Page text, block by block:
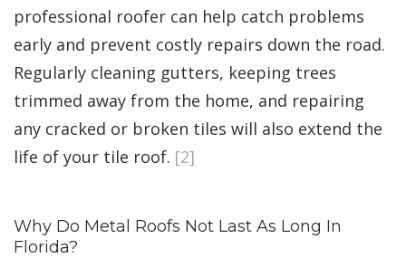
professional roofer can help catch problems
early and prevent costly repairs down the road.
Regularly cleaning gutters, keeping trees
trimmed away from the home, and repairing
any cracked or broken tiles will also extend the
life of your tile roof. [2]
Why Do Metal Roofs Not Last As Long In
Florida?